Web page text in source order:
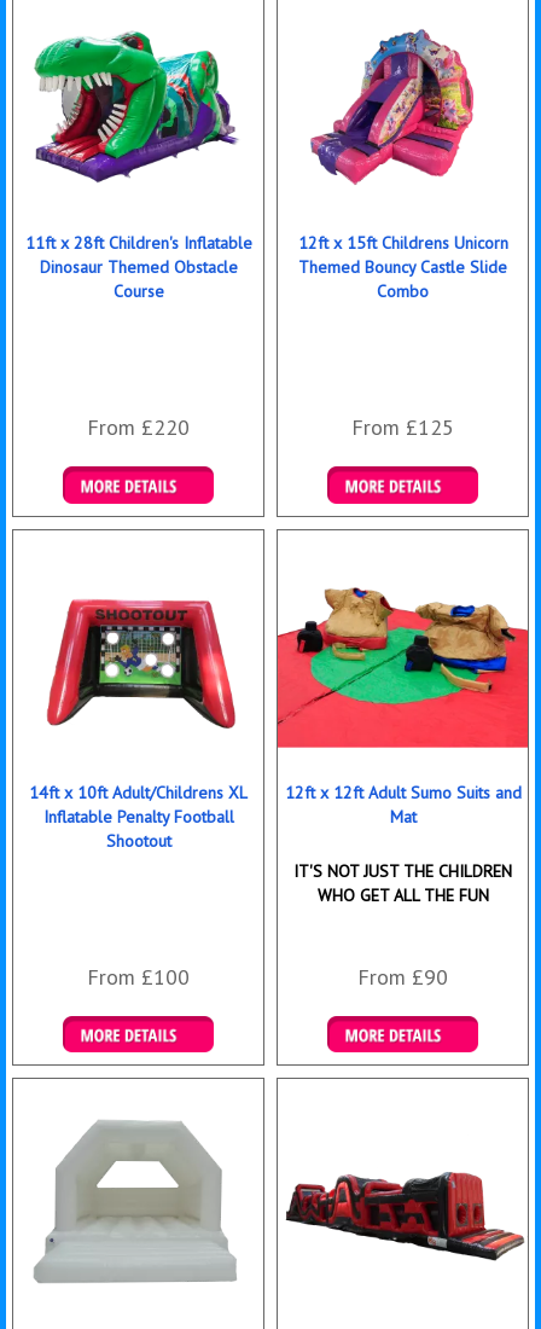
11ft x 28ft Children's Inflatable
Dinosaur Themed Obstacle
Course
From £220
Details & Bookings
12ft x 15ft Childrens Unicorn
Themed Bouncy Castle Slide
Combo
From £125
Details & Bookings
14ft x 10ft Adult/Childrens XL
Inflatable Penalty Football
Shootout
From £100
Details & Bookings
12ft x 12ft Adult Sumo Suits and
Mat
IT'S NOT JUST THE CHILDREN
WHO GET ALL THE FUN
From £90
Details & Bookings